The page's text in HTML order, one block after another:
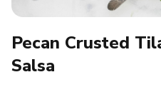
Pecan Crusted
Salsa